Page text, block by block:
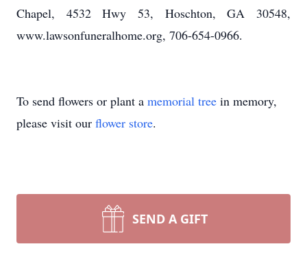
Chapel, 4532 Hwy 53, Hoschton, GA 30548,
www.lawsonfuneralhome.org, 706-654-0966.
To send flowers or plant a memorial tree in memory,
please visit our flower store.
SEND A GIFT